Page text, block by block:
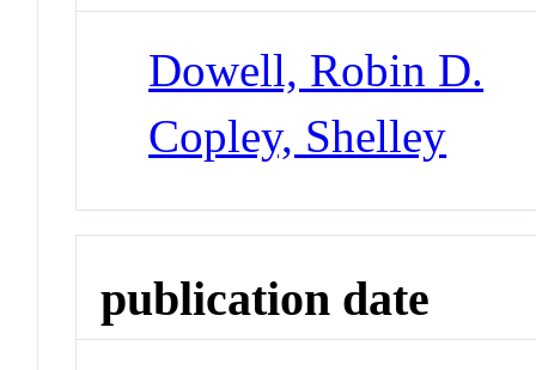
Dowell, Robin D.
Copley, Shelley
publication date